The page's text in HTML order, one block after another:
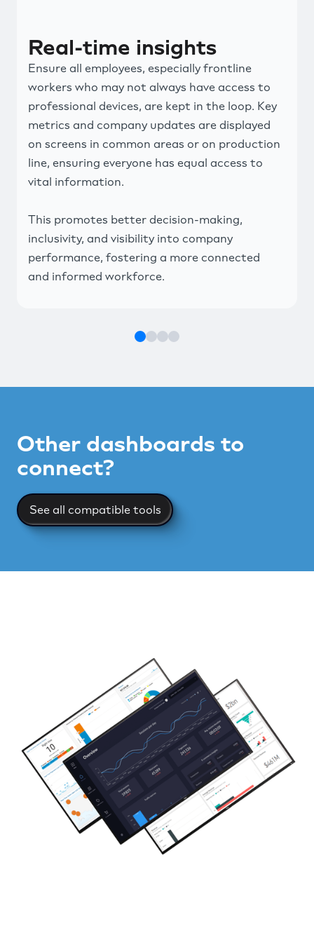
Real-time insights
Ensure all employees, especially frontline
workers who may not always have access to
professional devices, are kept in the loop. Key
metrics and company updates are displayed
on screens in common areas or on production
line, ensuring everyone has equal access to
vital information.
This promotes better decision-making,
inclusivity, and visibility into company
performance, fostering a more connected
and informed workforce.
Other dashboards to
connect?
See all compatible toolsSee all compatible tools